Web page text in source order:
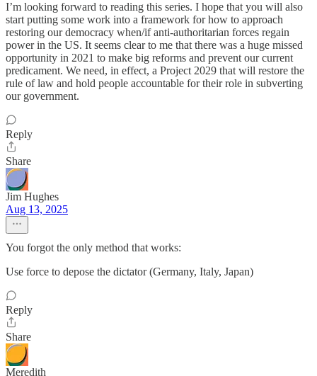
I’m looking forward to reading this series. I hope that you will also
start putting some work into a framework for how to approach
restoring our democracy when/if anti-authoritarian forces regain
power in the US. It seems clear to me that there was a huge missed
opportunity in 2021 to make big reforms and prevent our current
predicament. We need, in effect, a Project 2029 that will restore the
rule of law and hold people accountable for their role in subverting
our government.
Reply
Share
Jim Hughes
Aug 13, 2025
You forgot the only method that works:
Use force to depose the dictator (Germany, Italy, Japan)
Reply
Share
Meredith